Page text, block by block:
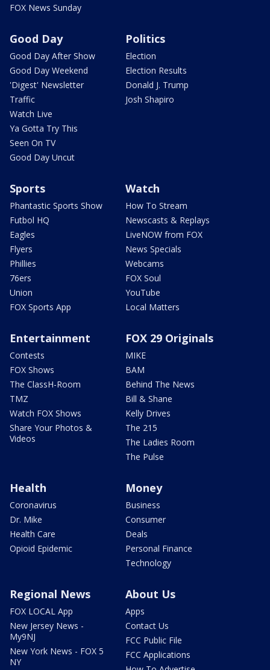
FOX News Sunday
Good Day
Good Day After Show
Good Day Weekend
'Digest' Newsletter
Traffic
Watch Live
Ya Gotta Try This
Seen On TV
Good Day Uncut
Politics
Election
Election Results
Donald J. Trump
Josh Shapiro
Sports
Phantastic Sports Show
Futbol HQ
Eagles
Flyers
Phillies
76ers
Union
FOX Sports App
Watch
How To Stream
Newscasts & Replays
LiveNOW from FOX
News Specials
Webcams
FOX Soul
YouTube
Local Matters
Entertainment
Contests
FOX Shows
The ClassH-Room
TMZ
Watch FOX Shows
Share Your Photos &
Videos
FOX 29 Originals
MIKE
BAM
Behind The News
Bill & Shane
Kelly Drives
The 215
The Ladies Room
The Pulse
Health
Coronavirus
Dr. Mike
Health Care
Opioid Epidemic
Money
Business
Consumer
Deals
Personal Finance
Technology
Regional News
FOX LOCAL App
New Jersey News -
My9NJ
New York News - FOX 5
NY
About Us
Apps
Contact Us
FCC Public File
FCC Applications